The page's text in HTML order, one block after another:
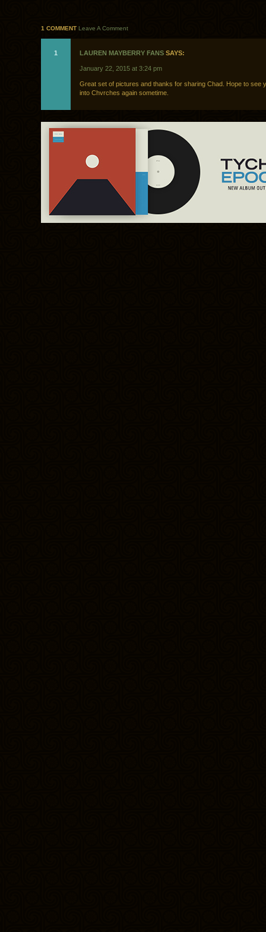
1 COMMENT Leave A Comment
1 LAUREN MAYBERRY FANS SAYS:
January 22, 2015 at 3:24 pm
Great set of pictures and thanks for sharing Chad. Hope to see
into Chvrches again sometime.